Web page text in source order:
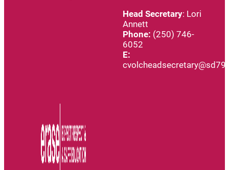
Head Secretary: Lori
Annett
Phone: (250) 746-
6052
E: